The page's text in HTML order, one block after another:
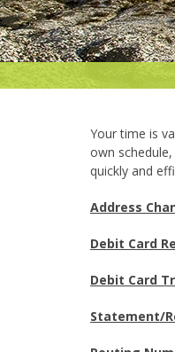
Your time is
own
quickly and
Address
Debit Card
Debit Card
Statement/